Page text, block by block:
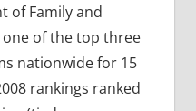
of Family and
of the top three
nationwide for 15
rankings ranked